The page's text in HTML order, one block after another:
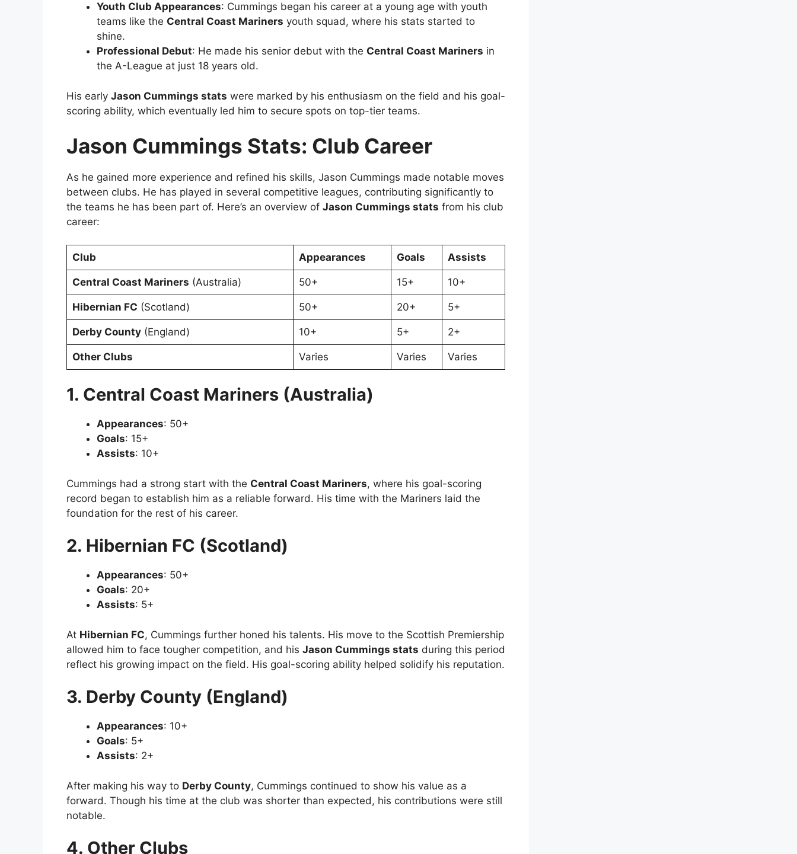
Youth Club Appearances: Cummings began his career at a young age with youth
teams like the Central Coast Mariners youth squad, where his stats started to
shine.
Professional Debut: He made his senior debut with the Central Coast Mariners in
the A-League at just 18 years old.
His early Jason Cummings stats were marked by his enthusiasm on the field and his goal-
scoring ability, which eventually led him to secure spots on top-tier teams.
Jason Cummings Stats: Club Career
As he gained more experience and refined his skills, Jason Cummings made notable moves
between clubs. He has played in several competitive leagues, contributing significantly to
the teams he has been part of. Here’s an overview of Jason Cummings stats from his club
career:
Club Appearances Goals Assists
Central Coast Mariners (Australia) 50+ 15+ 10+
Hibernian FC (Scotland) 50+ 20+ 5+
Derby County(England) 10+ 5+ 2+
Other Clubs Varies Varies Varies
1. Central Coast Mariners (Australia)
Appearances: 50+
Goals: 15+
Assists: 10+
Cummings had a strong start with the Central Coast Mariners, where his goal-scoring
record began to establish him as a reliable forward. His time with the Mariners laid the
foundation for the rest of his career.
2. Hibernian FC (Scotland)
Appearances: 50+
Goals: 20+
Assists: 5+
At Hibernian FC, Cummings further honed his talents. His move to the Scottish Premiership
allowed him to face tougher competition, and his Jason Cummings stats during this period
reflect his growing impact on the field. His goal-scoring ability helped solidify his reputation.
3. Derby County (England)
Appearances: 10+
Goals: 5+
Assists: 2+
After making his way to Derby County, Cummings continued to show his value as a
forward. Though his time at the club was shorter than expected, his contributions were still
notable.
4. Other Clubs